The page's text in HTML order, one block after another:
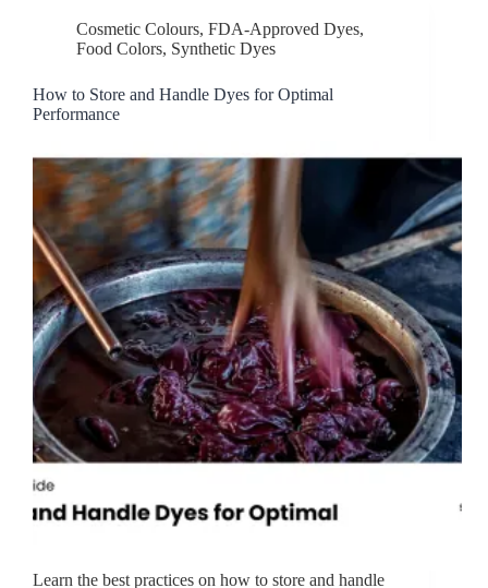
Cosmetic Colours, FDA-Approved Dyes,
Food Colors, Synthetic Dyes
How to Store and Handle Dyes for Optimal
Performance
Learn the best practices on how to store and handle